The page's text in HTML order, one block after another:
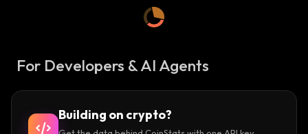
For Developers & AI Agents
Building on crypto?